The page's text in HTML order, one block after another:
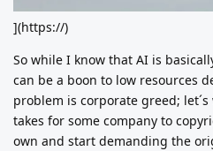
](https://)
So while I know that AI is
can be a boon to low resources
problem is corporate greed;
takes for some company to
own and start demanding the